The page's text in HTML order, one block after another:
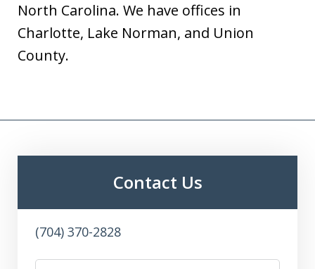
North Carolina. We have offices in
Charlotte, Lake Norman, and Union
County.
Contact Us
(704) 370-2828